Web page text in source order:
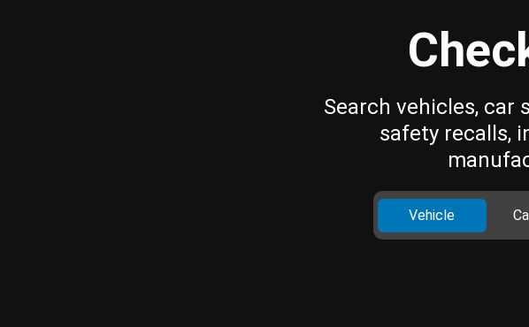
Search vehicles, car
safety recalls,
Vehicle